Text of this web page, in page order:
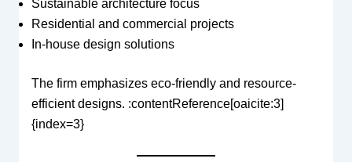
Sustainable architecture focus
Residential and commercial projects
In-house design solutions
The firm emphasizes eco-friendly and resource-
efficient designs. :contentReference[oaicite:3]
{index=3}